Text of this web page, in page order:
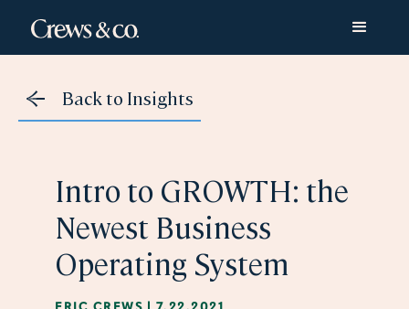
Back to Insights
​​Intro to GROWTH: the
Newest Business
Operating System